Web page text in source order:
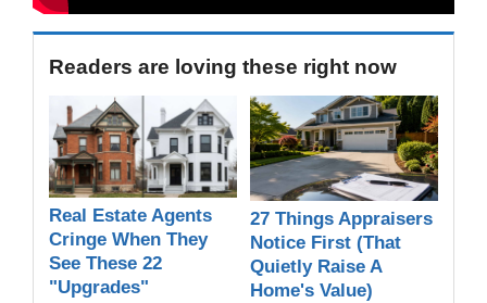
Readers are loving these right now
Real Estate Agents
Cringe When They
See These 22
"Upgrades"
27 Things Appraisers
Notice First (That
Quietly Raise A
Home's Value)